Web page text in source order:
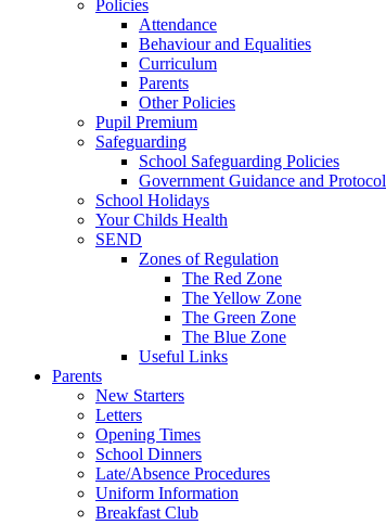
Policies
Attendance
Behaviour and Equalities
Curriculum
Parents
Other Policies
Pupil Premium
Safeguarding
School Safeguarding Policies
Government Guidance and Protocol
School Holidays
Your Childs Health
SEND
Zones of Regulation
The Red Zone
The Yellow Zone
The Green Zone
The Blue Zone
Useful Links
Parents
New Starters
Letters
Opening Times
School Dinners
Late/Absence Procedures
Uniform Information
Breakfast Club